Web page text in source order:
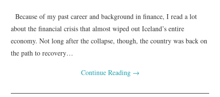
Because of my past career and background in finance, I read a lot
about the financial crisis that almost wiped out Iceland’s entire
economy. Not long after the collapse, though, the country was back on
the path to recovery…
Continue Reading →